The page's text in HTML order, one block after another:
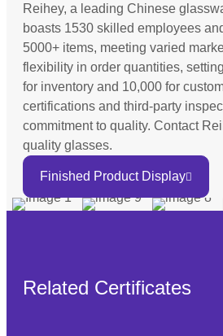
Reihey, a leading Chinese
boasts 1530 skilled employees
5000+ items, meeting varied
flexibility in order quantities,
for inventory and 10,000 for
certifications and third-party
commitment to quality. Contact
quality glasses.
Finished Product Display
Related Certificates